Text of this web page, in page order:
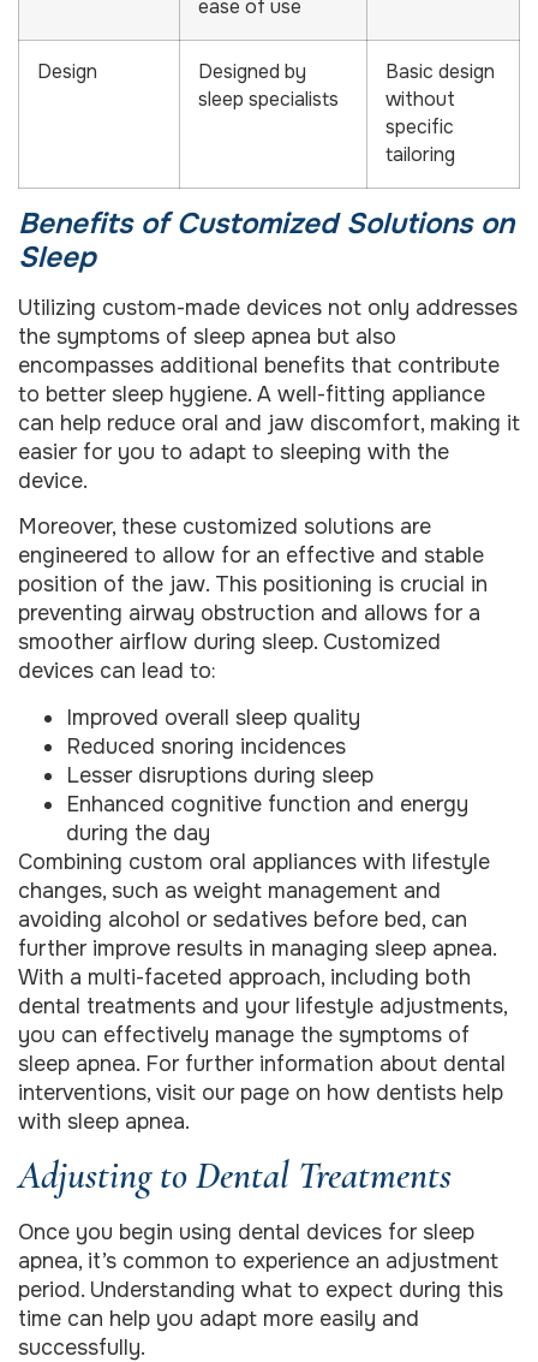
ease of use
Design
Designed by
sleep specialists
Basic design
without
specific
tailoring
Benefits of Customized Solutions on
Sleep
Utilizing custom-made devices not only addresses
the symptoms of sleep apnea but also
encompasses additional benefits that contribute
to better sleep hygiene. A well-fitting appliance
can help reduce oral and jaw discomfort, making it
easier for you to adapt to sleeping with the
device.
Moreover, these customized solutions are
engineered to allow for an effective and stable
position of the jaw. This positioning is crucial in
preventing airway obstruction and allows for a
smoother airflow during sleep. Customized
devices can lead to:
Improved overall sleep quality
Reduced snoring incidences
Lesser disruptions during sleep
Enhanced cognitive function and energy
during the day
Combining custom oral appliances with lifestyle
changes, such as weight management and
avoiding alcohol or sedatives before bed, can
further improve results in managing sleep apnea.
With a multi-faceted approach, including both
dental treatments and your lifestyle adjustments,
you can effectively manage the symptoms of
sleep apnea. For further information about dental
interventions, visit our page on how dentists help
with sleep apnea.
Adjusting to Dental Treatments
Once you begin using dental devices for sleep
apnea, it’s common to experience an adjustment
period. Understanding what to expect during this
time can help you adapt more easily and
successfully.